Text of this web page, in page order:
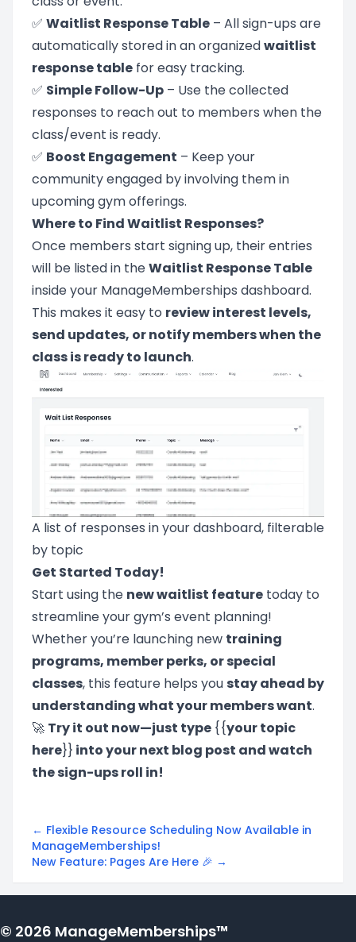
✅ Waitlist Response Table – All sign-ups are
automatically stored in an organizedwaitlist
response table for easy tracking.
✅ Simple Follow-Up – Use the collected
responses to reach out to members when the
class/event is ready.
✅ Boost Engagement – Keep your
community engaged by involving them in
upcoming gym offerings.
Where to Find Waitlist Responses?
Once members start signing up, their entries
will be listed in theWaitlist Response Table
inside your ManageMemberships dashboard.
This makes it easy to review interest levels,
send updates, or notify members when the
class is ready to launch.
A list of responses in your dashboard, filterable
by topic
Get Started Today!
Start using the new waitlist feature today to
streamline your gym’s event planning!
Whether you’re launching new training
programs, member perks, or special
classes, this feature helps you stay ahead by
understanding what your members want.
🚀 Try it out now—just type {{your topic
here}} into your next blog post and watch
the sign-ups roll in!
← Flexible Resource Scheduling Now Available in
ManageMemberships!
New Feature: Pages Are Here 🎉 →
© 2026 ManageMemberships™